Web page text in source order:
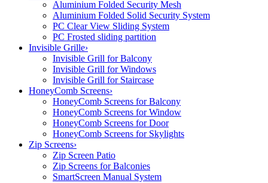
Aluminium Folded Security Mesh
Aluminium Folded Solid Security System
PC Clear View Sliding System
PC Frosted sliding partition
Invisible Grille›
Invisible Grill for Balcony
Invisible Grill for Windows
Invisible Grill for Staircase
HoneyComb Screens›
HoneyComb Screens for Balcony
HoneyComb Screens for Window
HoneyComb Screens for Door
HoneyComb Screens for Skylights
Zip Screens›
Zip Screen Patio
Zip Screens for Balconies
SmartScreen Manual System